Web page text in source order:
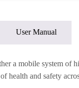
User Manual
a mobile system of
health and safety